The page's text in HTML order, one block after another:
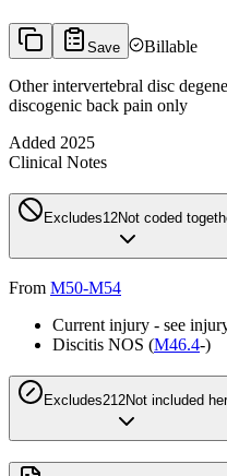
Save Billable
Other intervertebral disc
discogenic back pain only
Added 2025
Clinical Notes
Excludes1 2Not coded
From M50-M54
Current injury - see
Discitis NOS (M46.4-)
Excludes212Not included